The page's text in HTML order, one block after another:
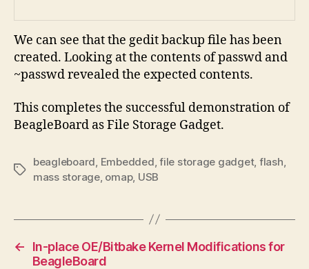
We can see that the gedit backup file has been
created. Looking at the contents of passwd and
~passwd revealed the expected contents.
This completes the successful demonstration of
BeagleBoard as File Storage Gadget.
Tags
beagleboard Embedded ,file storage gadget, flash
mass storage, omap, USB
←
In-place OE/Bitbake Kernel Modifications for
BeagleBoard